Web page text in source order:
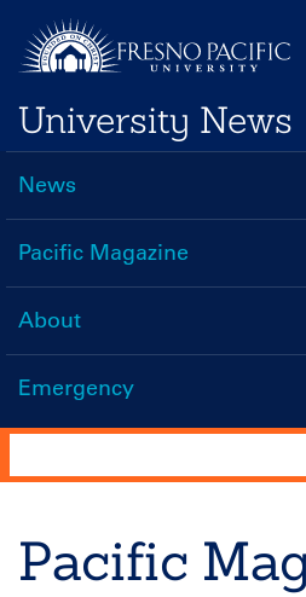
main
content
University News
Main
navigation
News
Pacific Magazine
About
Emergency
Pacific